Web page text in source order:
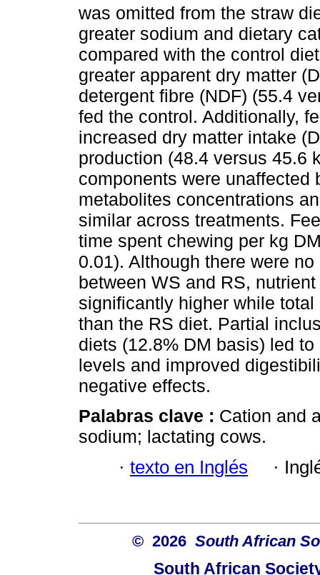
was omitted from the straw
greater sodium and dietary
compared with the control
greater apparent dry matter
detergent fibre (NDF) (55.4
fed the control. Additionally,
increased dry matter intake
production (48.4 versus 45.6
components were unaffected
metabolites concentrations
similar across treatments.
time spent chewing per kg
0.01). Although there were
between WS and RS,
significantly higher while
than the RS diet. Partial
diets (12.8% DM basis) led
levels and improved
negative effects.
Palabras clave : Cation and
sodium; lactating cows.
· texto en Inglés ·
© 2026 South African
South African